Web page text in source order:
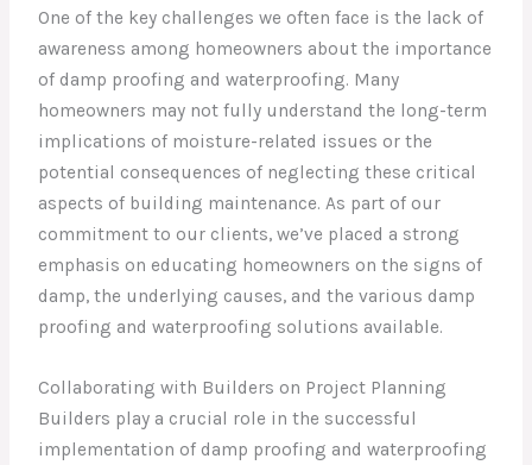
One of the key challenges we often face is the lack of
awareness among homeowners about the importance
of damp proofing and waterproofing. Many
homeowners may not fully understand the long-term
implications of moisture-related issues or the
potential consequences of neglecting these critical
aspects of building maintenance. As part of our
commitment to our clients, we’ve placed a strong
emphasis on educating homeowners on the signs of
damp, the underlying causes, and the various damp
proofing and waterproofing solutions available.
Collaborating with Builders on Project Planning
Builders play a crucial role in the successful
implementation of damp proofing and waterproofing